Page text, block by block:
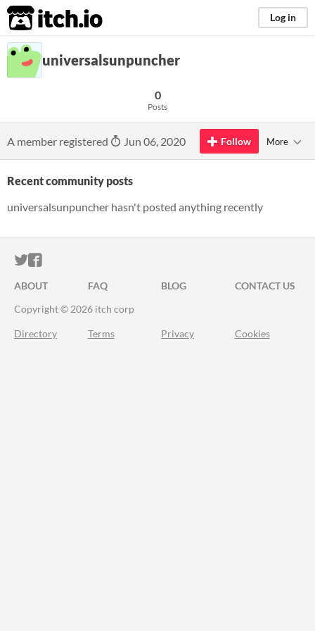
itch.io Log in
universalsunpuncher
0
Posts
A member registered Jun 06, 2020 Follow More
Recent community posts
universalsunpuncher hasn't posted anything recently
ITCH.IO ON TWITTER
ITCH.IO ON FACEBOOK
ABOUT FAQ BLOG
CONTACT US
Copyright © 2026 itch corp
Directory Terms Privacy Cookies